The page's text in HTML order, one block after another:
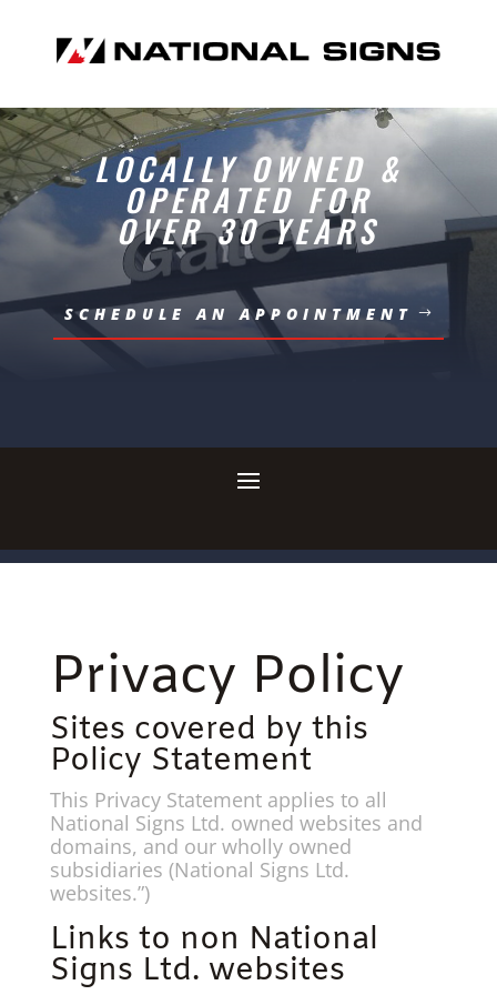
LOCALLY OWNED &
OPERATED FOR
OVER 30 YEARS
SCHEDULE AN APPOINTMENT
Privacy Policy
Sites covered by this
Policy Statement
This Privacy Statement applies to all
National Signs Ltd. owned websites and
domains, and our wholly owned
subsidiaries (National Signs Ltd.
websites.”)
Links to non National
Signs Ltd. websites